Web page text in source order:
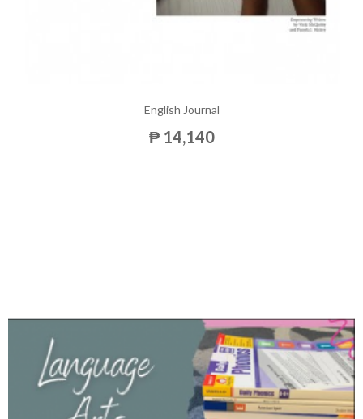
English Journal
₱ 14,140